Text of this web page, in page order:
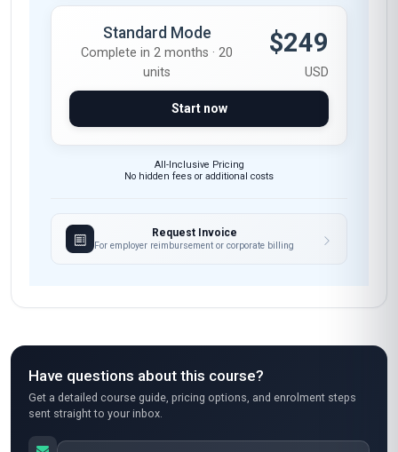
Standard Mode
Complete in 2 months · 20
units
$249
USD
Start now
All-Inclusive Pricing
No hidden fees or additional costs
Request Invoice
For employer reimbursement or corporate billing
Have questions about this course?
Get a detailed course guide, pricing options, and enrolment steps
sent straight to your inbox.